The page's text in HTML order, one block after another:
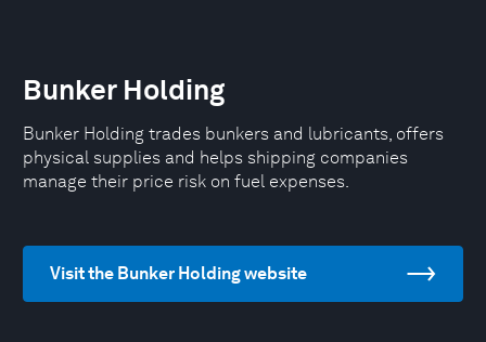
Bunker Holding
Bunker Holding trades bunkers and lubricants, offers
physical supplies and helps shipping companies
manage their price risk on fuel expenses.
Visit the Bunker Holding website